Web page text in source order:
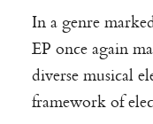
In a genre
EP once again
diverse musical
framework of